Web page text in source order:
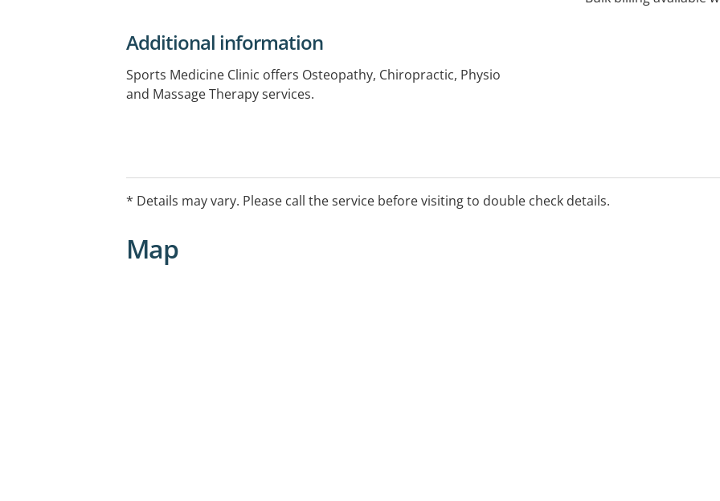
Additional information
Sports Medicine Clinic offers Osteopathy, Chiropractic, Physio
and Massage Therapy services.
* Details may vary. Please call the service before visiting to double check details.
Map